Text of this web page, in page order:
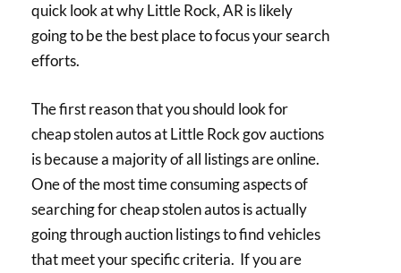
quick look at why Little Rock, AR is likely
going to be the best place to focus your search
efforts.
The first reason that you should look for
cheap stolen autos at Little Rock gov auctions
is because a majority of all listings are online.
One of the most time consuming aspects of
searching for cheap stolen autos is actually
going through auction listings to find vehicles
that meet your specific criteria. If you are